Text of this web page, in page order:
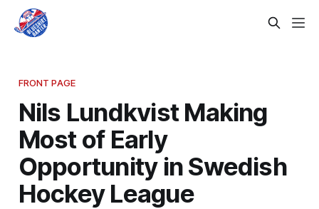
FRONT PAGE
Nils Lundkvist Making
Most of Early
Opportunity in Swedish
Hockey League